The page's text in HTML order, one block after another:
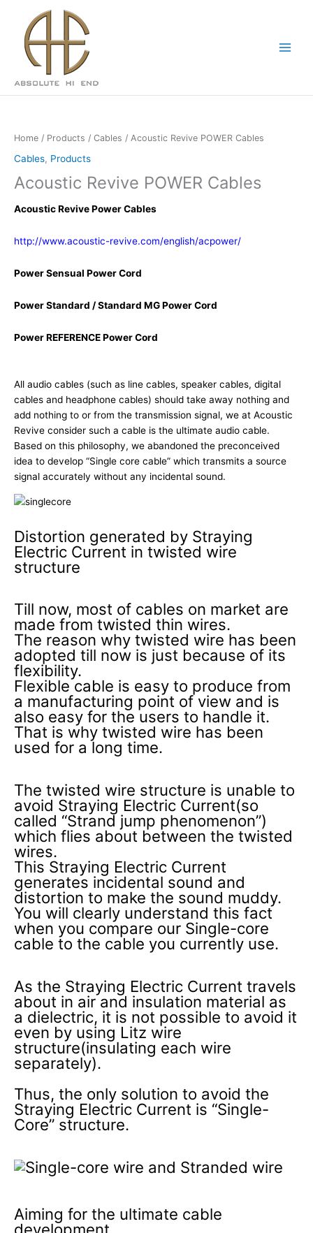
content
Home / Products / Cables / Acoustic Revive POWER Cables
Cables, Products
Acoustic Revive POWER Cables
Acoustic Revive Power Cables
http://www.acoustic-revive.com/english/acpower/
Power Sensual Power Cord
Power Standard / Standard MG Power Cord
Power REFERENCE Power Cord
All audio cables (such as line cables, speaker cables, digital
cables and headphone cables) should take away nothing and
add nothing to or from the transmission signal, we at Acoustic
Revive consider such a cable is the ultimate audio cable.
Based on this philosophy, we abandoned the preconceived
idea to develop “Single core cable” which transmits a source
signal accurately without any incidental sound.
Distortion generated by Straying
Electric Current in twisted wire
structure
Till now, most of cables on market are
made from twisted thin wires.
The reason why twisted wire has been
adopted till now is just because of its
flexibility.
Flexible cable is easy to produce from
a manufacturing point of view and is
also easy for the users to handle it.
That is why twisted wire has been
used for a long time.
The twisted wire structure is unable to
avoid Straying Electric Current(so
called “Strand jump phenomenon”)
which flies about between the twisted
wires.
This Straying Electric Current
generates incidental sound and
distortion to make the sound muddy.
You will clearly understand this fact
when you compare our Single-core
cable to the cable you currently use.
As the Straying Electric Current travels
about in air and insulation material as
a dielectric, it is not possible to avoid it
even by using Litz wire
structure(insulating each wire
separately).
Thus, the only solution to avoid the
Straying Electric Current is “Single-
Core” structure.
Aiming for the ultimate cable
development